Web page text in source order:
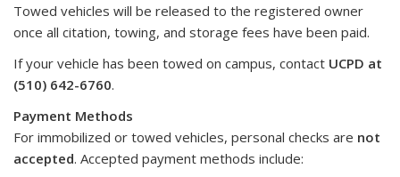
Towed vehicles will be released to the registered owner
once all citation, towing, and storage fees have been paid.
If your vehicle has been towed on campus, contact UCPD at
(510) 642-6760.
Payment Methods
For immobilized or towed vehicles, personal checks are not
accepted. Accepted payment methods include: